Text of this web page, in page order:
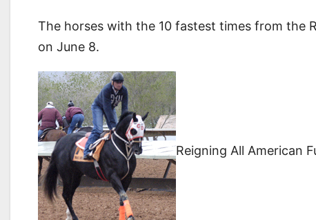
The horses with the 10 fastest times from the
on June 8.
Reigning All American